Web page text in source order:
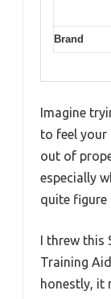
Brand
Imagine
to feel
out of
especially
quite figure
I threw this
Training
honestly, it